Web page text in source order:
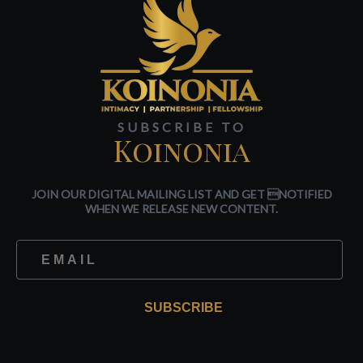
SUBSCRIBE TO
Koinonia
JOIN OUR DIGITAL MAILING LIST AND GET NOTIFIED
WHEN WE RELEASE NEW CONTENT.
SUBSCRIBE